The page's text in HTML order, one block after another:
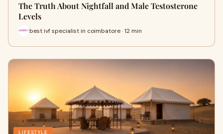
The Truth About Nightfall and Male Testosterone
Levels
best ivf specialist in coimbatore · 12 min
LIFESTYLE